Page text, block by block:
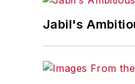
Jabil's